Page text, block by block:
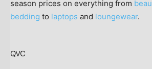
season prices on everything from
bedding to laptops and loungewear.
QVC